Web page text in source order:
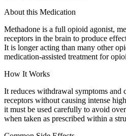
About this Medication
Methadone is a full opioid agonist,
receptors in the brain to produce
It is longer acting than many other
medication-assisted treatment for
How It Works
It reduces withdrawal symptoms
receptors without causing intense
it must be used carefully to avoid
when taken as prescribed within a